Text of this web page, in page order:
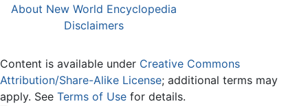
About New World Encyclopedia
Disclaimers
Content is available under Creative Commons
Attribution/Share-Alike License; additional terms may
apply. See Terms of Use for details.